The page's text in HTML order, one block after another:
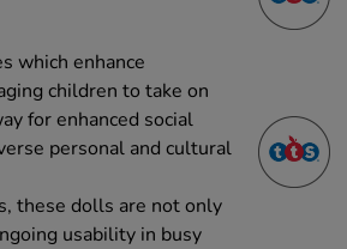
which enhance
children to take on
for enhanced social
personal and cultural
these dolls are not only
usability in busy